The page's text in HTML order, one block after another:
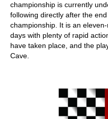
championship is currently
following directly after the
championship. It is an
days with plenty of rapid
have taken place, and the
Cave.